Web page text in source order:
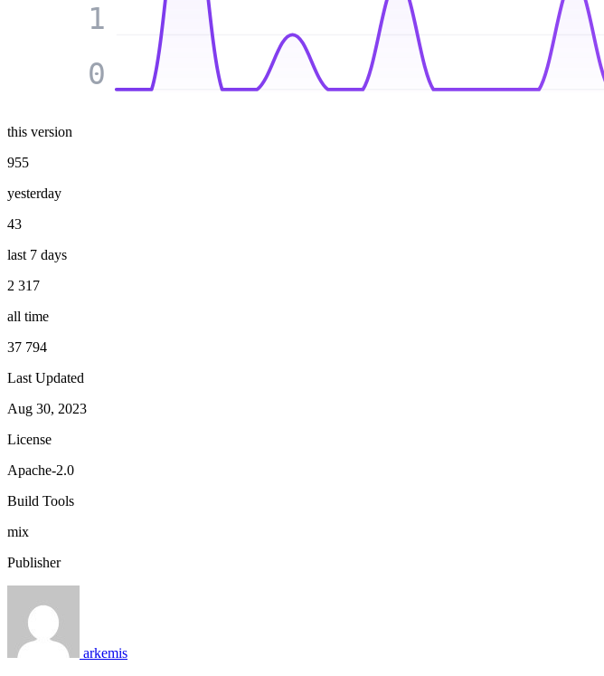
0
1
this version
955
yesterday
43
last 7 days
2 317
all time
37 794
Last Updated
Aug 30, 2023
License
Apache-2.0
Build Tools
mix
Publisher
arkemis